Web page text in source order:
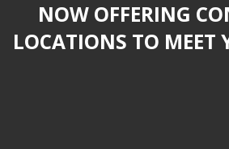
NOW OFFERING
LOCATIONS TO MEET